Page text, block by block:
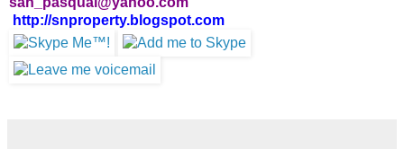
http://snproperty.blogspot.com